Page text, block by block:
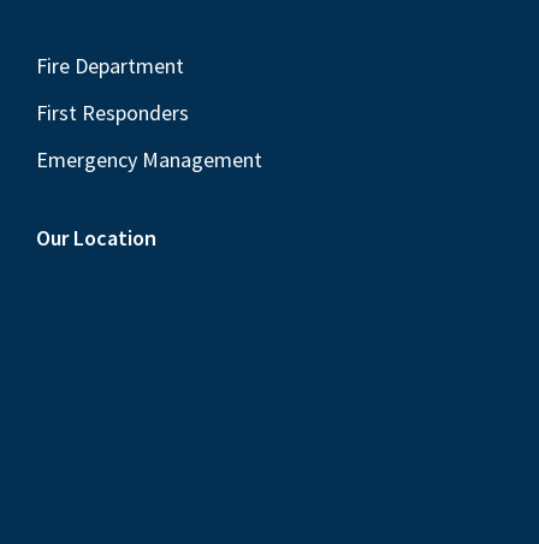
Fire Department
First Responders
Emergency Management
Our Location